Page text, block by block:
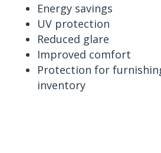
Energy savings
UV protection
Reduced glare
Improved comfort
Protection for
inventory